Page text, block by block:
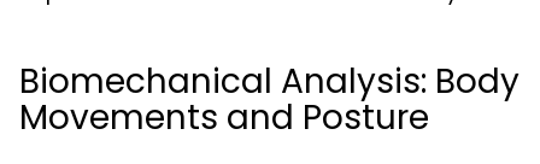
Biomechanical Analysis: Body
Movements and Posture